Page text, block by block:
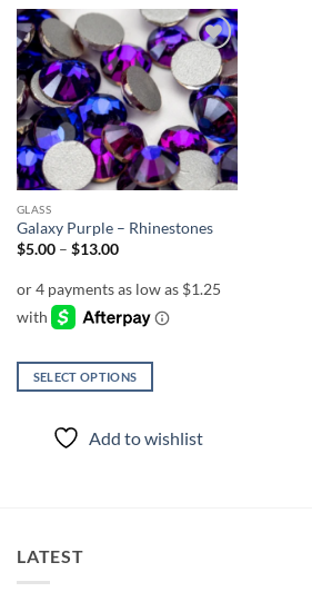
Add to
wishlist
GLASS
Galaxy Purple – Rhinestones
$5.00 – $13.00Price
through
SELECT OPTIONS
product
may
be
Add to wishlist
LATEST